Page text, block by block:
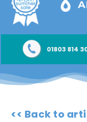
01803 814
<< Back to